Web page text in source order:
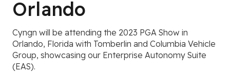
Orlando
Cyngn will be attending the 2023 PGA Show in
Orlando, Florida with Tomberlin and Columbia Vehicle
Group, showcasing our Enterprise Autonomy Suite
(EAS).